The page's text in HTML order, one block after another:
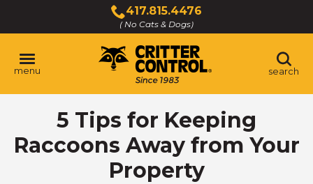
Main
Content
417.815.4476
( No Cats & Dogs)
Click
to
call
menu search
5 Tips for Keeping
Raccoons Away from Your
Property